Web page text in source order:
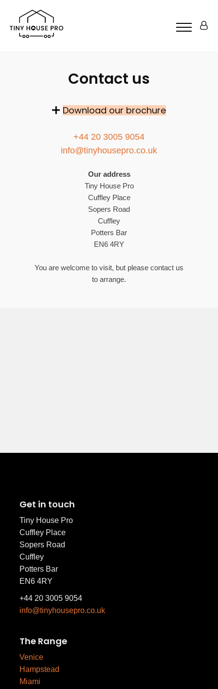
Contact us
Download our brochure
+44 20 3005 9054
info@tinyhousepro.co.uk
Our address
Tiny House Pro
Cuffley Place
Sopers Road
Cuffley
Potters Bar
EN6 4RY
You are welcome to visit, but please contact us
to arrange.
Get in touch
Tiny House Pro
Cuffley Place
Sopers Road
Cuffley
Potters Bar
EN6 4RY
+44 20 3005 9054
info@tinyhousepro.co.uk
The Range
Venice
Hampstead
Miami